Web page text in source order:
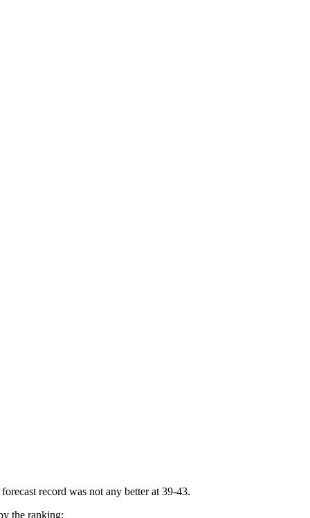
record was not any better at 39-43.
the ranking: